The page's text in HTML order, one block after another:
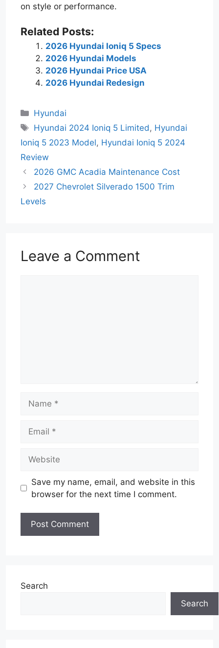
on style or performance.
Related Posts:
2026 Hyundai Ioniq 5 Specs
2026 Hyundai Models
2026 Hyundai Price USA
2026 Hyundai Redesign
Categories
Hyundai
Tags
Hyundai 2024 Ioniq 5 Limited , Hyundai
Ioniq 5 2023 Model, Hyundai Ioniq 5 2024
Review
2026 GMC Acadia Maintenance Cost
2027 Chevrolet Silverado 1500 Trim
Levels
Leave a Comment
Save my name, email, and website in this
browser for the next time I comment.
Search
Search